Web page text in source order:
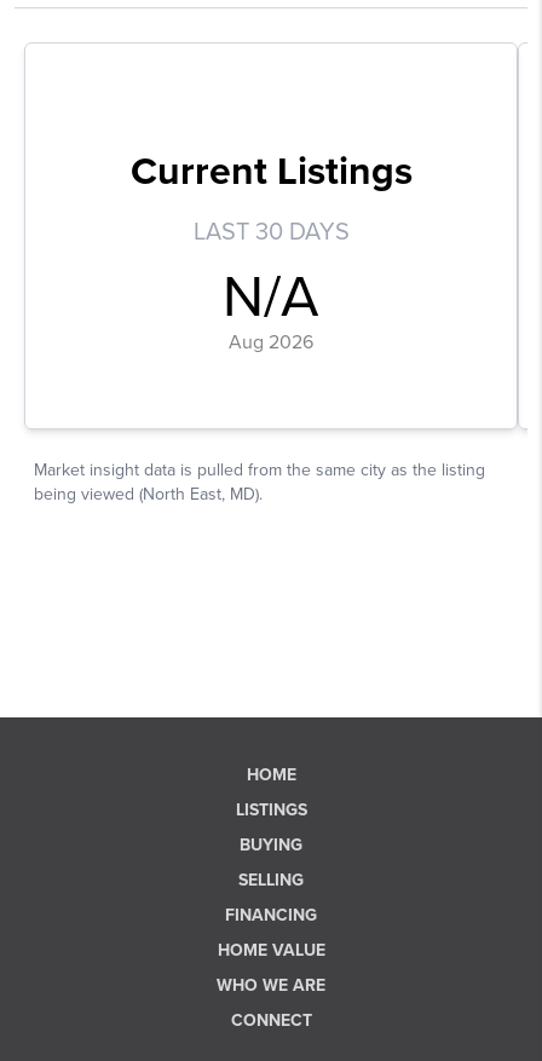
HOME
LISTINGS
BUYING
SELLING
FINANCING
HOME VALUE
WHO WE ARE
CONNECT